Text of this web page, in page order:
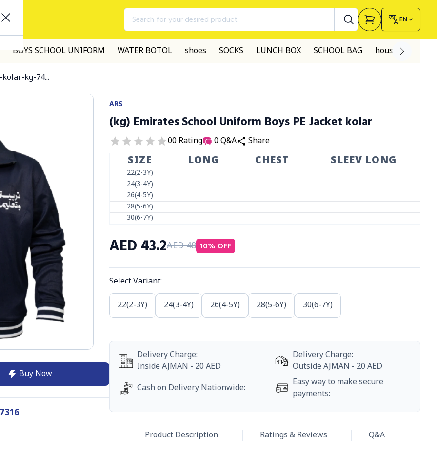
Search for your desired product
EN
BOYS SCHOOL UNIFORM WATER BOTOL shoes SOCKS LUNCH BOX SCHOOL BAG
house made
kg-74...
Buy Now
ARS
(kg) Emirates School Uniform Boys PE Jacket kolar
00 Rating 0Q&A Share
SIZE LONG CHEST SLEEV LONG
22(2-3Y)
24(3-4Y)
26(4-5Y)
28(5-6Y)
30(6-7Y)
AED 43.2AED 48 10% OFF
Select Variant:
22(2-3Y) 24(3-4Y) 26(4-5Y) 28(5-6Y) 30(6-7Y)
Delivery Charge:
Inside AJMAN - 20 AED
Delivery Charge:
Outside AJMAN - 20 AED
Cash on Delivery Nationwide:
Easy way to make secure
payments:
Product Description Ratings & Reviews Q&A